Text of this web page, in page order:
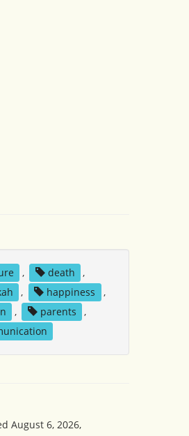
, death
,
, happiness
,
, parents
,
August 6, 2026,